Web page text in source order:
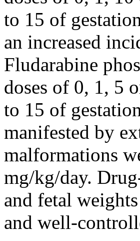
to 15 of gestation
an increased
Fludarabine
doses of 0, 1, 5
to 15 of gestation
manifested by
malformations
mg/kg/day. Drug
and fetal
and well-